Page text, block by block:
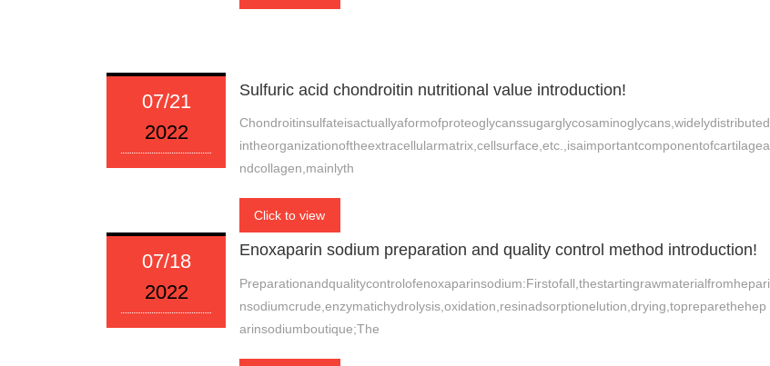
07/21
2022
Sulfuric acid chondroitin nutritional value introduction!
Chondroitinsulfateisactuallyaformofproteoglycanssugarglycosaminoglycans,widelydistributed
intheorganizationoftheextracellularmatrix,cellsurface,etc.,isaimportantcomponentofcartilagea
ndcollagen,mainlyth
Click to view
07/18
2022
Enoxaparin sodium preparation and quality control method introduction!
Preparationandqualitycontrolofenoxaparinsodium:Firstofall,thestartingrawmaterialfromhepari
nsodiumcrude,enzymatichydrolysis,oxidation,resinadsorptionelution,drying,topreparethehep
arinsodiumboutique;The